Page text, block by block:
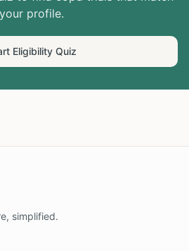
your profile.
Eligibility Quiz
simplified.